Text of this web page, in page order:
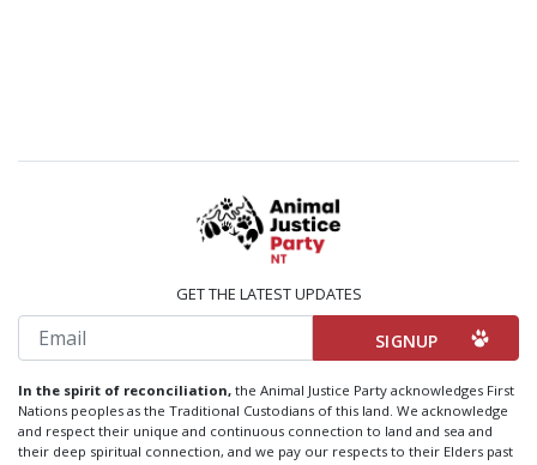
GET THE LATEST UPDATES
Email
In the spirit of reconciliation, the Animal Justice Party acknowledges First
Nations peoples as the Traditional Custodians of this land. We acknowledge
and respect their unique and continuous connection to land and sea and
their deep spiritual connection, and we pay our respects to their Elders past